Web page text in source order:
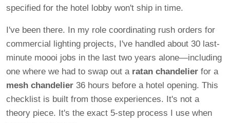
specified for the hotel lobby won't ship in time.
I've been there. In my role coordinating rush orders for
commercial lighting projects, I've handled about 30 last-
minute moooi jobs in the last two years alone—including
one where we had to swap out a ratan chandelier for a
mesh chandelier 36 hours before a hotel opening. This
checklist is built from those experiences. It's not a
theory piece. It's the exact 5-step process I use when